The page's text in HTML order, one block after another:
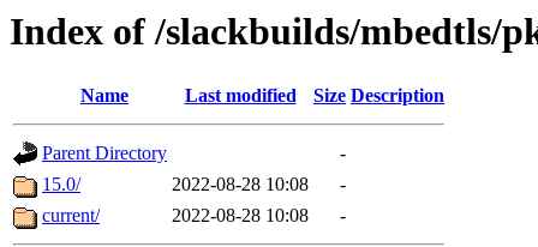
Index of /slackbuilds/mbedtls/
Name Last modified Size Description
Parent Directory
-
15.0/
2022-08-28 10:08
-
current/
2022-08-28 10:08 -